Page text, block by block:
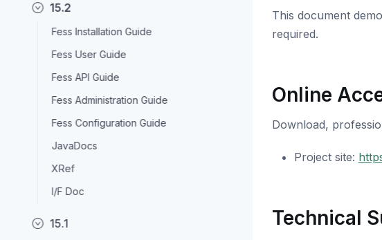
15.2
Fess Installation Guide
Fess User Guide
Fess API Guide
Fess Administration Guide
Fess Configuration Guide
JavaDocs
XRef
I/F Doc
15.1
This document
required.
Online
Download,
Project site:
Technical